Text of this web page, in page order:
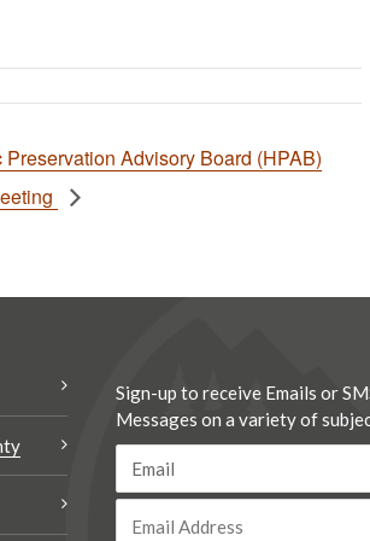
Preservation Advisory Board (HPAB)
Sign-up to receive Emails or
Messages on a variety of